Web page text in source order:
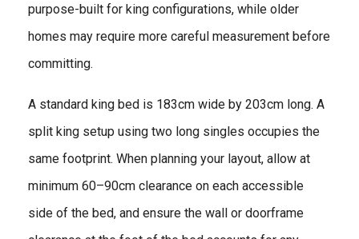
purpose-built for king configurations, while older
homes may require more careful measurement before
committing.
A standard king bed is 183cm wide by 203cm long. A
split king setup using two long singles occupies the
same footprint. When planning your layout, allow at
minimum 60–90cm clearance on each accessible
side of the bed, and ensure the wall or doorframe